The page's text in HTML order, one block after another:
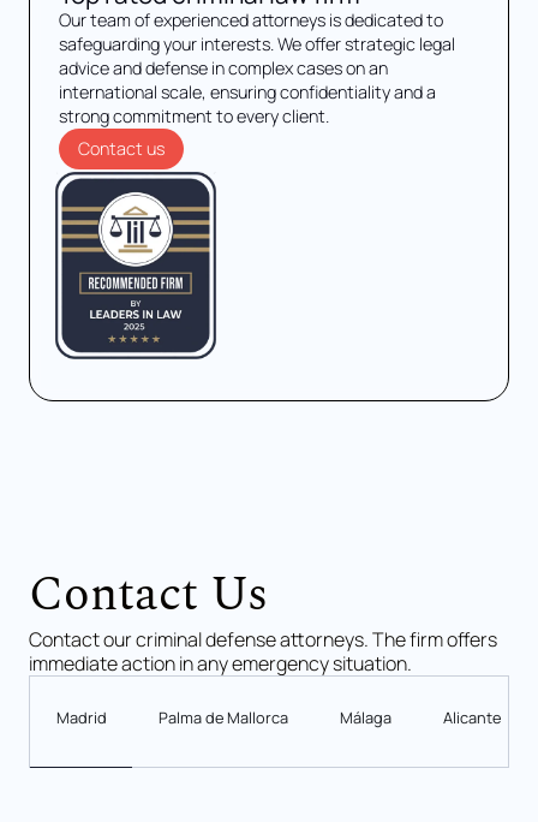
Our team of experienced attorneys is dedicated to
safeguarding your interests. We offer strategic legal
advice and defense in complex cases on an
international scale, ensuring confidentiality and a
strong commitment to every client.
Contact us
Contact Us
Contact our criminal defense attorneys. The firm offers
immediate action in any emergency situation.
Madrid Palma de Mallorca Málaga Alicante